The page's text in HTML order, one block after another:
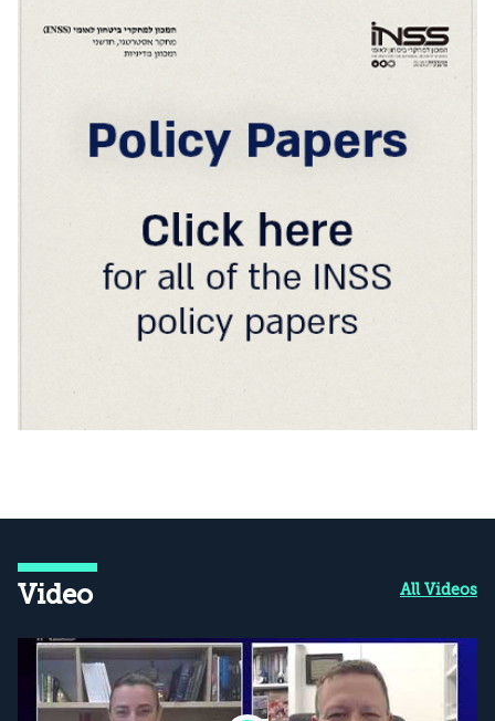
Video All Videos